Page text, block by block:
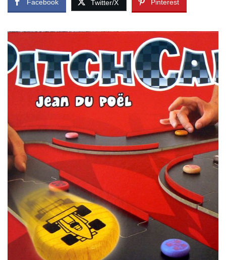
Facebook Twitter/X Pinterest